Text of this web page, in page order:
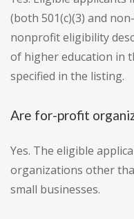
(both 501(c)(3) and
nonprofit eligibility
of higher education in
specified in the listing.
Are for-profit
Yes. The eligible
organizations other
small businesses.